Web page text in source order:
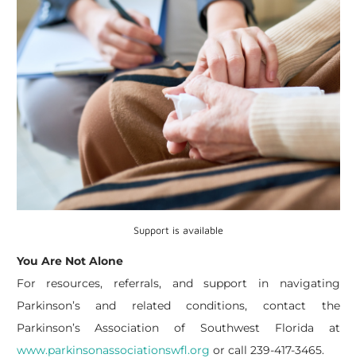
Support is available
You Are Not Alone
For resources, referrals, and support in navigating
Parkinson’s and related conditions, contact the
Parkinson’s Association of Southwest Florida at
www.parkinsonassociationswfl.org or call 239-417-3465.